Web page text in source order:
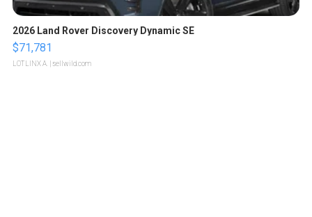
2026 Land Rover Discovery Dynamic SE
$71,781
LOTLINX A. | sellwild.com